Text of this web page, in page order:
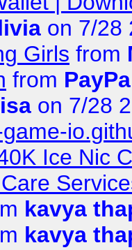
on 7/28
Girls from
from
on 7/28
Ice Nic
kavya
kavya